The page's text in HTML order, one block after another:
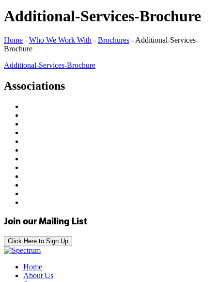
Additional-Services-Brochure
Home - Who We Work With - Brochures - Additional-Services-
Brochure
Additional-Services-Brochure
Associations
Join our Mailing List
Click Here to Sign Up
Home
About Us